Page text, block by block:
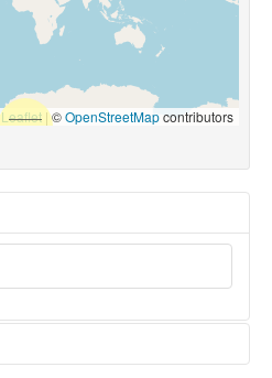
|©OpenStreetMapcontributors